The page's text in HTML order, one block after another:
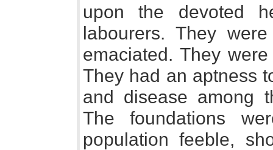
upon the devoted
labourers. They
emaciated. They
They had an aptness
and disease among
The foundations
population feeble,